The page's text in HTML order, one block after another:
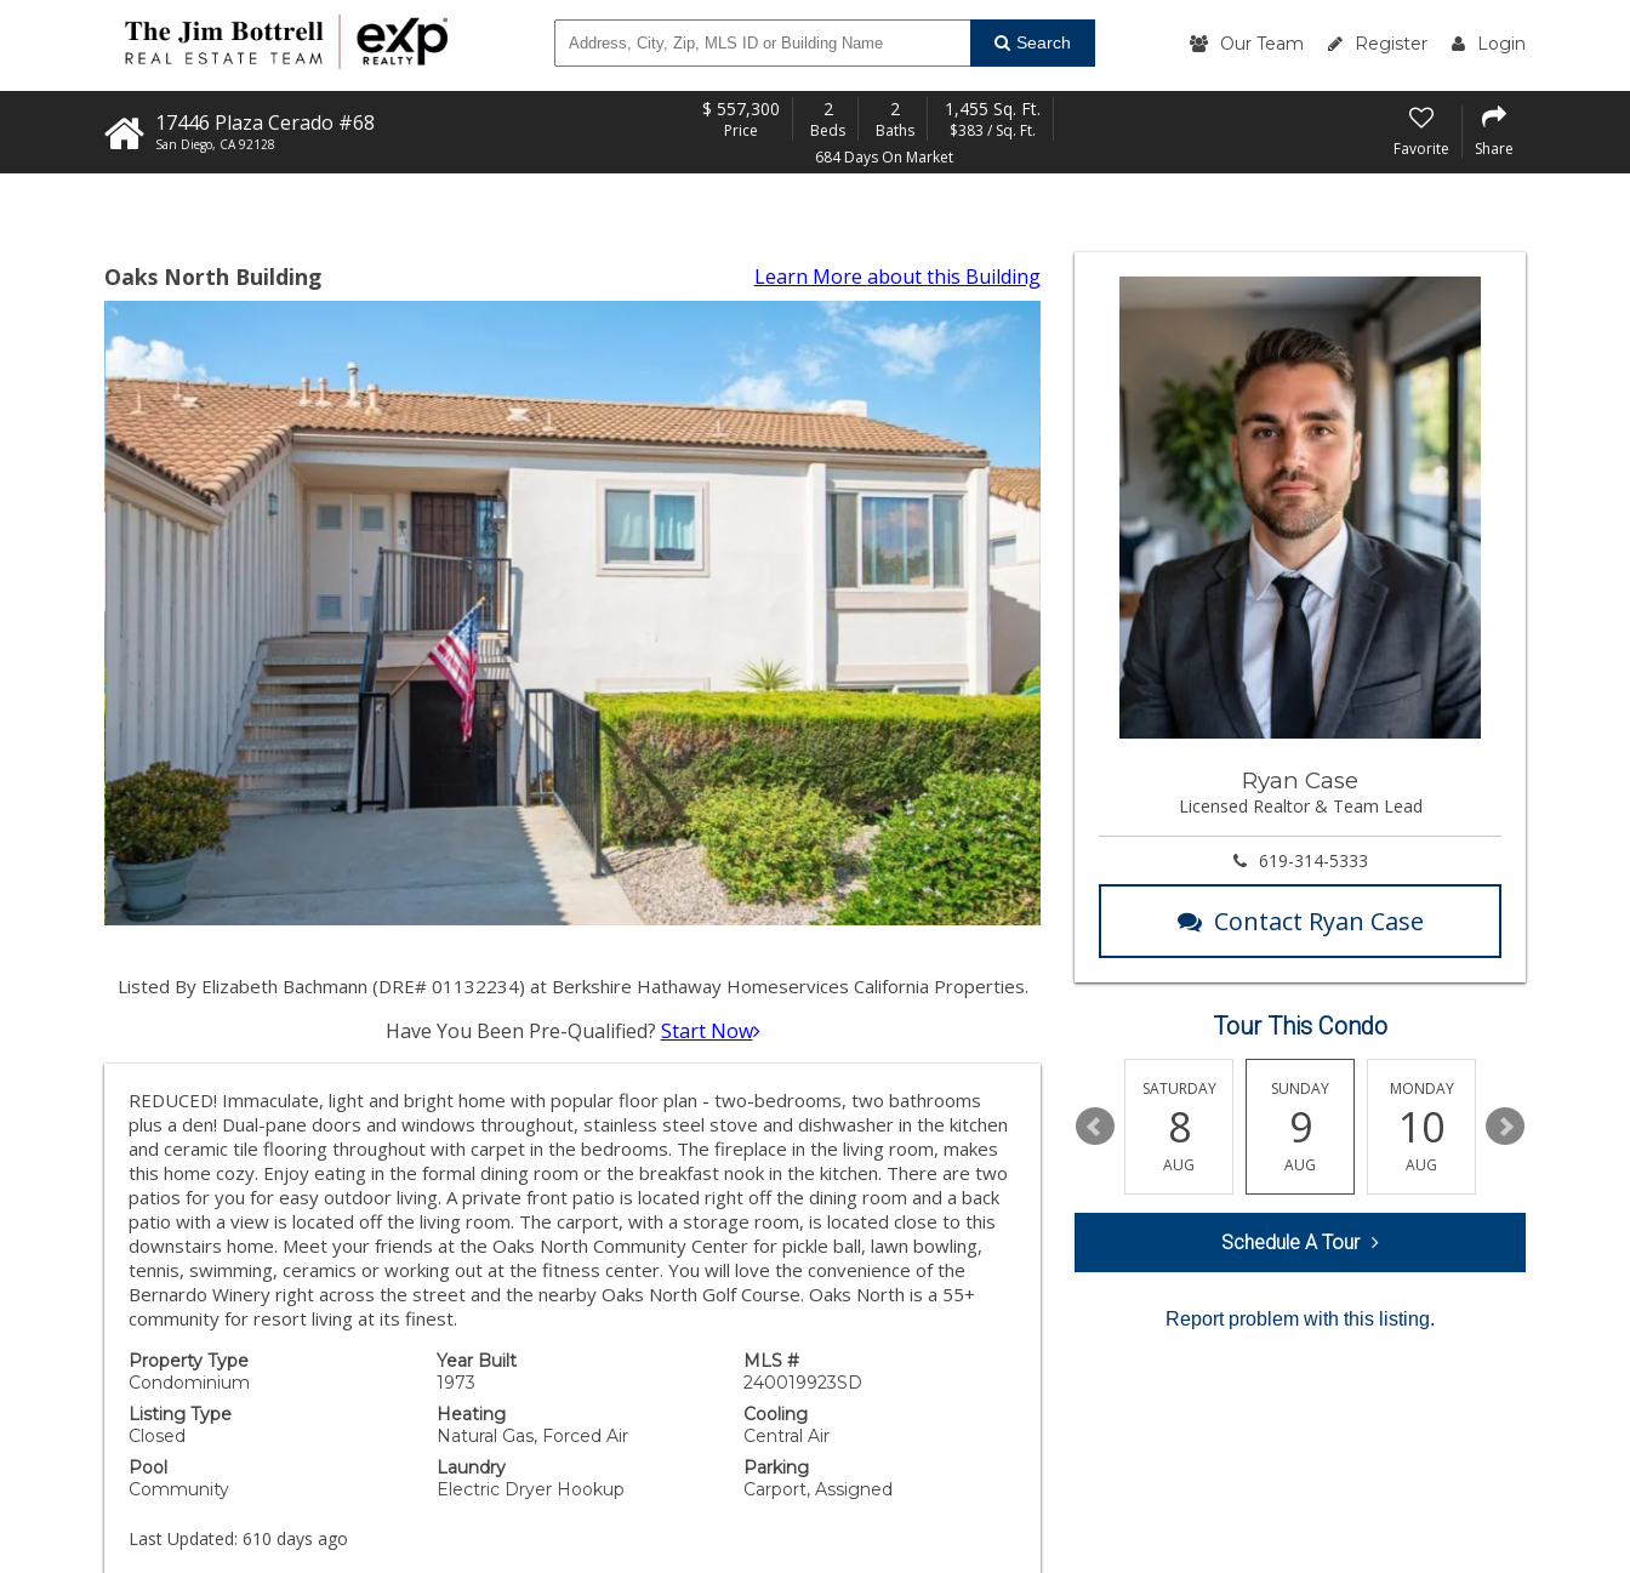
Search Our Team Register Login
17446 Plaza Cerado #68
San Diego, CA 92128
$ 557,300
Price
2
Beds
2
Baths
1,455 Sq. Ft.
$383 / Sq. Ft.
684 Days On Market
Favorite Share
Oaks North Building Learn More about this Building
Listed By Elizabeth Bachmann (DRE# 01132234) at Berkshire Hathaway Homeservices California Properties.
Have You Been Pre-Qualified? Start Now
REDUCED! Immaculate, light and bright home with popular floor plan - two-bedrooms, two bathrooms
plus a den! Dual-pane doors and windows throughout, stainless steel stove and dishwasher in the kitchen
and ceramic tile flooring throughout with carpet in the bedrooms. The fireplace in the living room, makes
this home cozy. Enjoy eating in the formal dining room or the breakfast nook in the kitchen. There are two
patios for you for easy outdoor living. A private front patio is located right off the dining room and a back
patio with a view is located off the living room. The carport, with a storage room, is located close to this
downstairs home. Meet your friends at the Oaks North Community Center for pickle ball, lawn bowling,
tennis, swimming, ceramics or working out at the fitness center. You will love the convenience of the
Bernardo Winery right across the street and the nearby Oaks North Golf Course. Oaks North is a 55+
community for resort living at its finest.
Property Type
Condominium
Year Built
1973
MLS #
240019923SD
Listing Type
Closed
Heating
Natural Gas, Forced Air
Cooling
Central Air
Pool
Community
Laundry
Electric Dryer Hookup
Parking
Carport, Assigned
Last Updated: 610 days ago
Ryan Case
Licensed Realtor & Team Lead
619-314-5333
Contact Ryan Case
Tour This Condo
12
AUG
13
AUG
14
SATURDAY
8
AUG
SUNDAY
9
AUG
MONDAY
10
AUG
11
Schedule A Tour
Report problem with this listing.